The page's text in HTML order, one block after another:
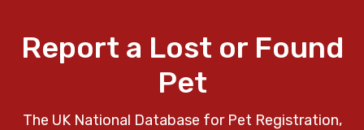
Report a Lost or Found
Pet
The UK National Database for Pet Registration,